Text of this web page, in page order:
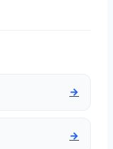
→
→